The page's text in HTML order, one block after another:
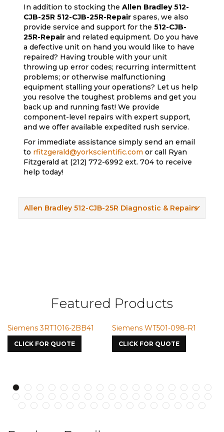
In addition to stocking theAllen Bradley 512-
CJB-25R 512-CJB-25R-Repair spares, we also
provide service and support for the512-CJB-
25R-Repair and related equipment. Do you have
a defective unit on hand you would like to have
repaired? Having trouble with your unit
throwing up error codes; recurring intermittent
problems; or otherwise malfunctioning
equipment stalling your operations? Let us help
you resolve the toughest problems and get you
back up and running fast! We provide
component-level repairs with expert support,
and we offer available expedited rush service.
For immediate assistance simply send an email
to rfitzgerald@yorkscientific.com or call Ryan
Fitzgerald at (212) 772-6992 ext. 704 to receive
help today!
Allen Bradley 512-CJB-25R Diagnostic & Repairs
Featured Products
Siemens 3RT1016-2BB41
CLICK FOR QUOTE
Siemens WT501-098-R1
CLICK FOR QUOTE